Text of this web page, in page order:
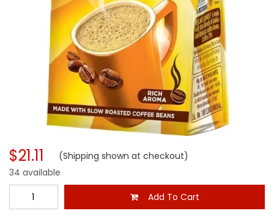
$21.11 (Shipping shown at checkout)
34 available
Add To Cart